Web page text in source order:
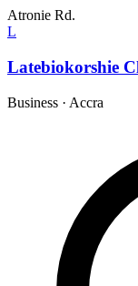
Atronie Rd.
L
Latebiokorshie
Business · Accra